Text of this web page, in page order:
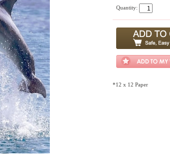
Quantity:
*12 x 12 Paper